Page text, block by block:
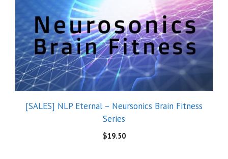
[SALES] NLP Eternal – Neursonics Brain Fitness
Series
$19.50